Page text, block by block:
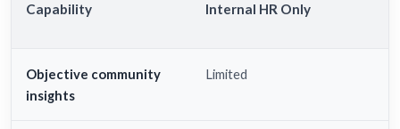
Capability Internal HR Only
Objective community
insights
Limited